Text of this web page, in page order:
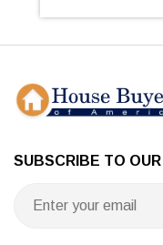
SUBSCRIBE TO